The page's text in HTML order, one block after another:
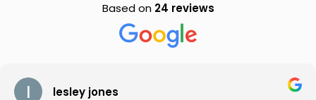
Based on 24 reviews
lesley jones